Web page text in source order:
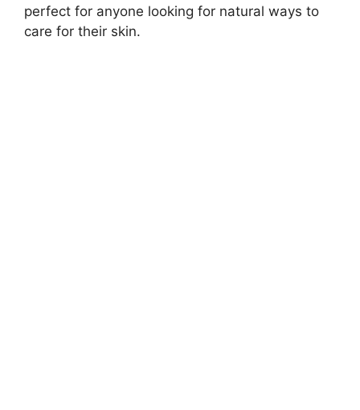
perfect for anyone looking for natural ways to
care for their skin.